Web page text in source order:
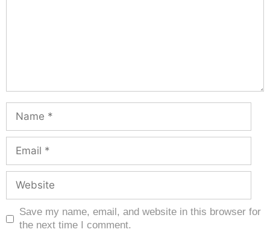
Save my name, email, and website in this browser for
the next time I comment.